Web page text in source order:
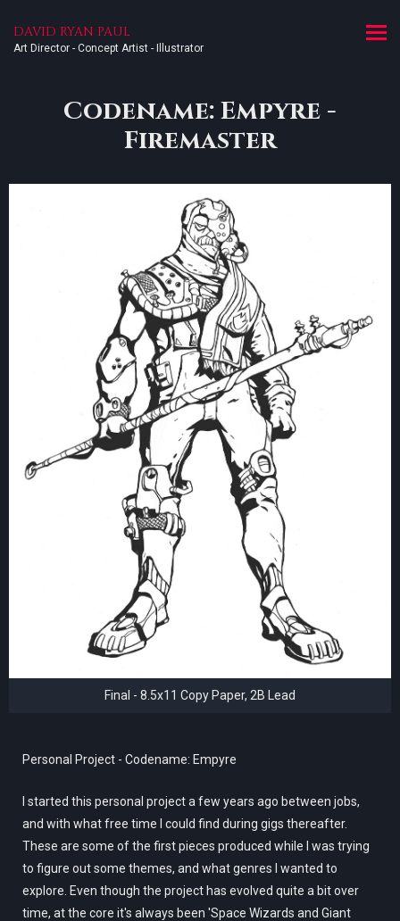
DAVID RYAN PAUL
Art Director - Concept Artist - Illustrator
Codename: Empyre -
Firemaster
Final - 8.5x11 Copy Paper, 2B Lead
Personal Project - Codename: Empyre
I started this personal project a few years ago between jobs,
and with what free time I could find during gigs thereafter.
These are some of the first pieces produced while I was trying
to figure out some themes, and what genres I wanted to
explore. Even though the project has evolved quite a bit over
time, at the core it's always been 'Space Wizards and Giant